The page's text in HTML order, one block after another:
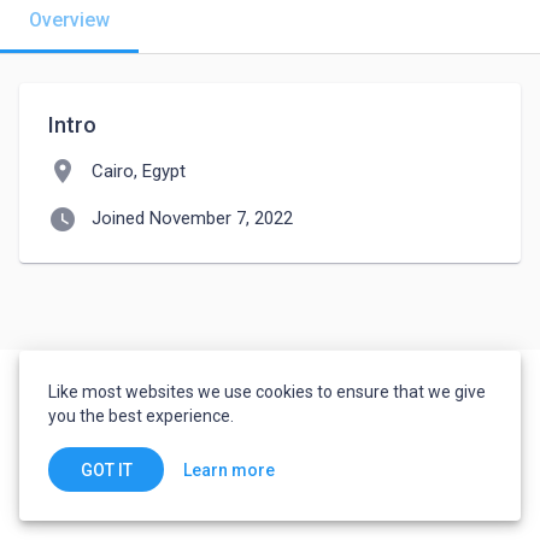
Overview
Intro
location_on Cairo, Egypt
watch_later Joined November 7, 2022
Like most websites we use cookies to ensure that we give
you the best experience.
GOT IT Learn more